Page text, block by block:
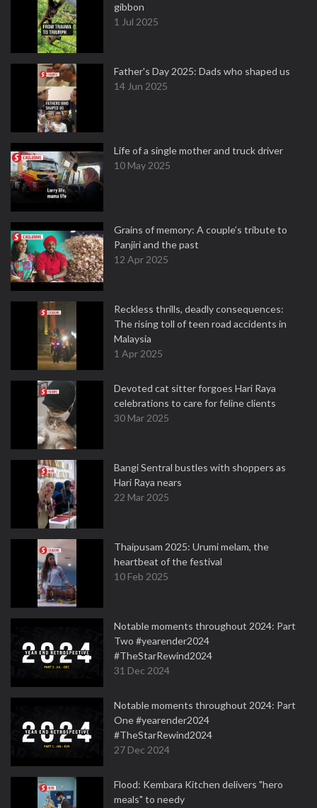
gibbon
1 Jul 2025
Father's Day 2025: Dads who shaped us
14 Jun 2025
Life of a single mother and truck driver
10 May 2025
Grains of memory: A couple’s tribute to
Panjiri and the past
12 Apr 2025
Reckless thrills, deadly consequences:
The rising toll of teen road accidents in
Malaysia
1 Apr 2025
Devoted cat sitter forgoes Hari Raya
celebrations to care for feline clients
30 Mar 2025
Bangi Sentral bustles with shoppers as
Hari Raya nears
22 Mar 2025
Thaipusam 2025: Urumi melam, the
heartbeat of the festival
10 Feb 2025
Notable moments throughout 2024: Part
Two #yearender2024
#TheStarRewind2024
31 Dec 2024
Notable moments throughout 2024: Part
One #yearender2024
#TheStarRewind2024
27 Dec 2024
Flood: Kembara Kitchen delivers "hero
meals" to needy